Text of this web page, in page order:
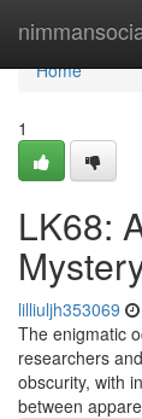
Home
Home
1
LK68:
lilliuljh353069
The enigmatic
researchers
obscurity, with
between